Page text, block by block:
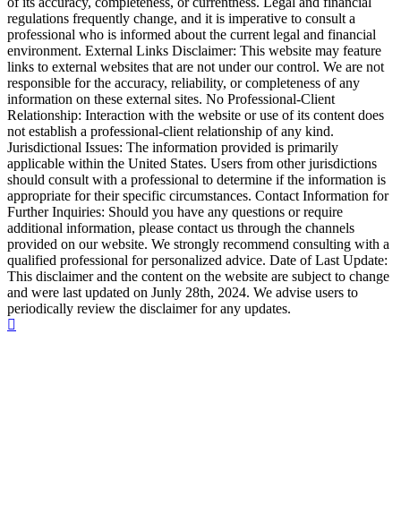
regulations frequently change, and it is imperative to consult a
professional who is informed about the current legal and financial
environment. External Links Disclaimer: This website may feature
links to external websites that are not under our control. We are not
responsible for the accuracy, reliability, or completeness of any
information on these external sites. No Professional-Client
Relationship: Interaction with the website or use of its content does
not establish a professional-client relationship of any kind.
Jurisdictional Issues: The information provided is primarily
applicable within the United States. Users from other jurisdictions
should consult with a professional to determine if the information is
appropriate for their specific circumstances. Contact Information for
Further Inquiries: Should you have any questions or require
additional information, please contact us through the channels
provided on our website. We strongly recommend consulting with a
qualified professional for personalized advice. Date of Last Update:
This disclaimer and the content on the website are subject to change
and were last updated on Junly 28th, 2024. We advise users to
periodically review the disclaimer for any updates.